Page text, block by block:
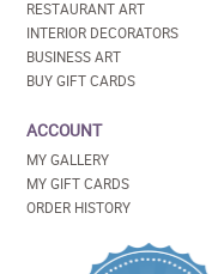
RESTAURANT ART
INTERIOR DECORATORS
BUSINESS ART
BUY GIFT CARDS
ACCOUNT
MY GALLERY
MY GIFT CARDS
ORDER HISTORY